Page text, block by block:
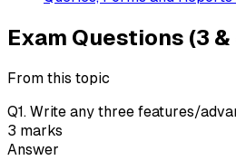
Exam Questions (3
From this topic
Q1. Write any three features/
3 marks
Answer